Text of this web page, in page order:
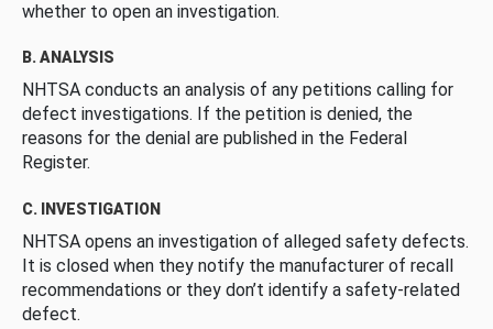
whether to open an investigation.
B. ANALYSIS
NHTSA conducts an analysis of any petitions calling for
defect investigations. If the petition is denied, the
reasons for the denial are published in the Federal
Register.
C. INVESTIGATION
NHTSA opens an investigation of alleged safety defects.
It is closed when they notify the manufacturer of recall
recommendations or they don’t identify a safety-related
defect.